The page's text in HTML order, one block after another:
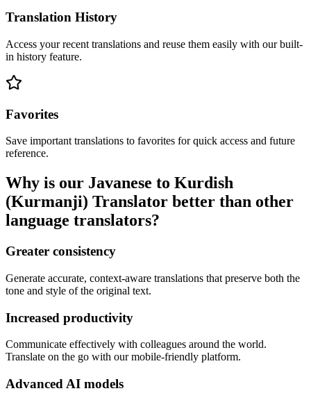
Translation History
Access your recent translations and reuse them easily with our built-
in history feature.
Favorites
Save important translations to favorites for quick access and future
reference.
Why is our Javanese to Kurdish
(Kurmanji) Translator better than other
language translators?
Greater consistency
Generate accurate, context-aware translations that preserve both the
tone and style of the original text.
Increased productivity
Communicate effectively with colleagues around the world.
Translate on the go with our mobile-friendly platform.
Advanced AI models